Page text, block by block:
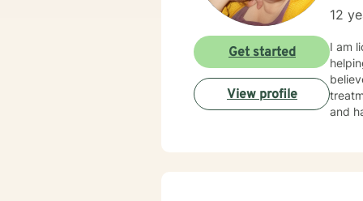
12
I am
and
Get started
View profile